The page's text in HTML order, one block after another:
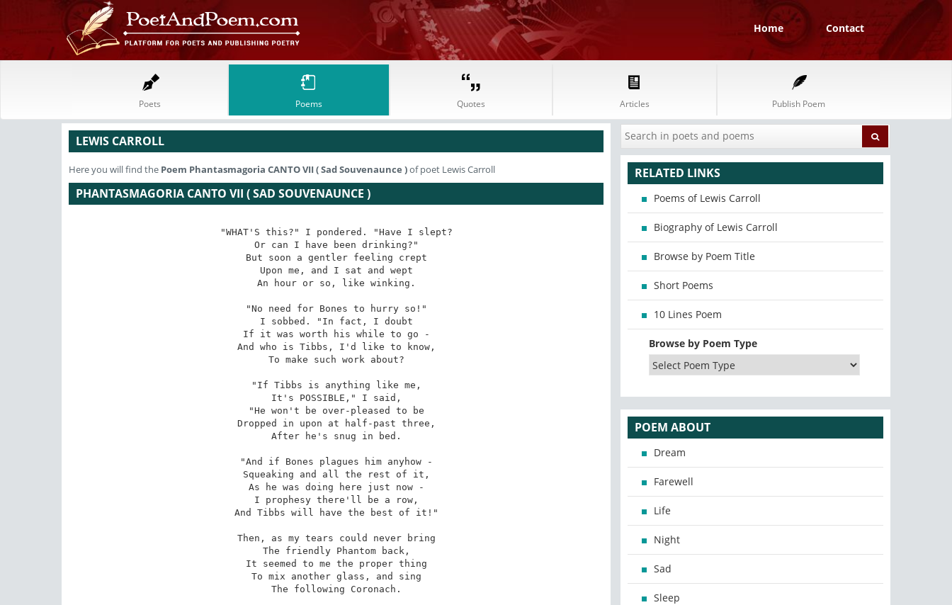
Home Contact
Poets Poems Quotes Articles Publish Poem
LEWIS CARROLL
Here you will find the Poem Phantasmagoria CANTO VII ( Sad Souvenaunce )of poet Lewis Carroll
PHANTASMAGORIA CANTO VII ( SAD SOUVENAUNCE )
"WHAT'S this?" I pondered. "Have I slept?
Or can I have been drinking?"
But soon a gentler feeling crept
Upon me, and I sat and wept
An hour or so, like winking.
"No need for Bones to hurry so!"
I sobbed. "In fact, I doubt
If it was worth his while to go -
And who is Tibbs, I'd like to know,
To make such work about?
"If Tibbs is anything like me,
It's POSSIBLE," I said,
"He won't be over-pleased to be
Dropped in upon at half-past three,
After he's snug in bed.
"And if Bones plagues him anyhow -
Squeaking and all the rest of it,
As he was doing here just now -
I prophesy there'll be a row,
And Tibbs will have the best of it!"
Then, as my tears could never bring
The friendly Phantom back,
It seemed to me the proper thing
To mix another glass, and sing
The following Coronach.
RELATED LINKS
Poems of Lewis Carroll
Biography of Lewis Carroll
Browse by Poem Title
Short Poems
10 Lines Poem
Browse by Poem Type
POEM ABOUT
Dream
Farewell
Life
Night
Sad
Sleep